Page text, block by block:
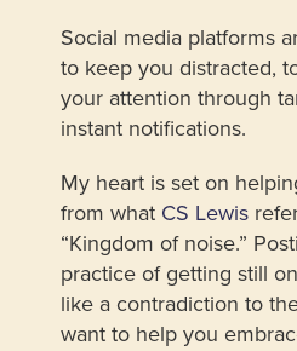
Social media platforms
to keep you distracted,
your attention through
instant notifications.
My heart is set on
from what CS Lewis
“Kingdom of noise.”
practice of getting still
like a contradiction to
want to help you